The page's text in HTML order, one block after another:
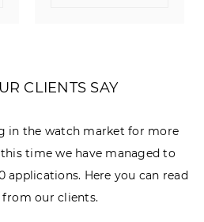
CLIENTS SAY
in the watch market for more
time we have managed to
applications. Here you can read
from our clients.